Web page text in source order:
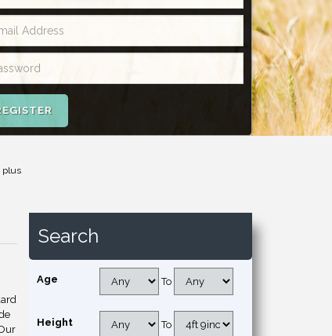
plus
Search
Age To
Height To